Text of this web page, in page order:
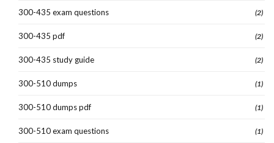
300-435 exam questions (2)
300-435 pdf (2)
300-435 study guide (2)
300-510 dumps (1)
300-510 dumps pdf (1)
300-510 exam questions (1)